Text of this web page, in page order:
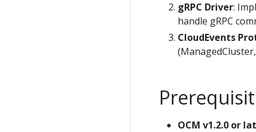
gRPC Driver:
handle gRPC
CloudEvents
OCM v1.2.0 or